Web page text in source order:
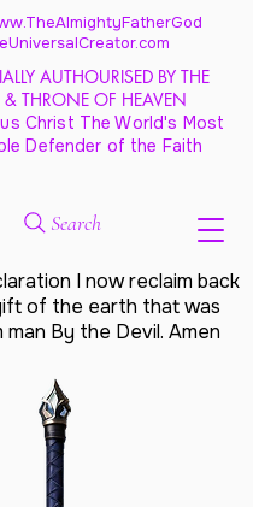
AUTHOURISED BY THE
& THRONE OF HEAVEN
Christ The World's Most
Defender of the Faith
Search
I now reclaim back
of the earth that was
By the Devil. Amen